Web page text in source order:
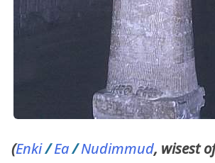
(Enki/Ea/Nudimmud, wisest